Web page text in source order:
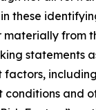
these
materially from
statements
and